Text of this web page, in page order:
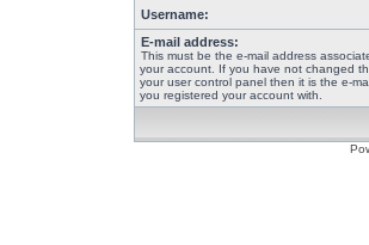
Username:
E-mail address:
This must be the e-mail address
your account. If you have not changed
your user control panel then it is the e-
you registered your account with.